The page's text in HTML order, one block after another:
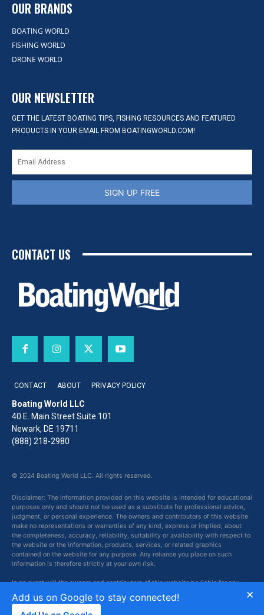
OUR BRANDS
BOATING WORLD
FISHING WORLD
DRONE WORLD
OUR NEWSLETTER
GET THE LATEST BOATING TIPS, FISHING RESOURCES AND FEATURED
PRODUCTS IN YOUR EMAIL FROM BOATINGWORLD.COM!
SIGN UP FREE
CONTACT US
CONTACT ABOUT PRIVACY POLICY
Boating World LLC
40 E. Main Street Suite 101
Newark, DE 19711
(888) 218-2980
© 2024 Boating World LLC. All rights reserved.
Disclaimer: The information provided on this website is intended for educational
purposes only and should not be used as a substitute for professional advice,
judgment, or personal experience. The owners and contributors of this website
make no representations or warranties of any kind, express or implied, about
the completeness, accuracy, reliability, suitability or availability with respect to
the website or the information, products, services, or related graphics
contained on the website for any purpose. Any reliance you place on such
information is therefore strictly at your own risk.
In no event will the owners and contributors of this website be liable for any
loss or damage including without limitation, indirect or consequential loss or
damage, or any loss or damage whatsoever arising from loss of data or profits
arising out of, or in connection with, the use of this website.
×
Add us on Google to stay connected!